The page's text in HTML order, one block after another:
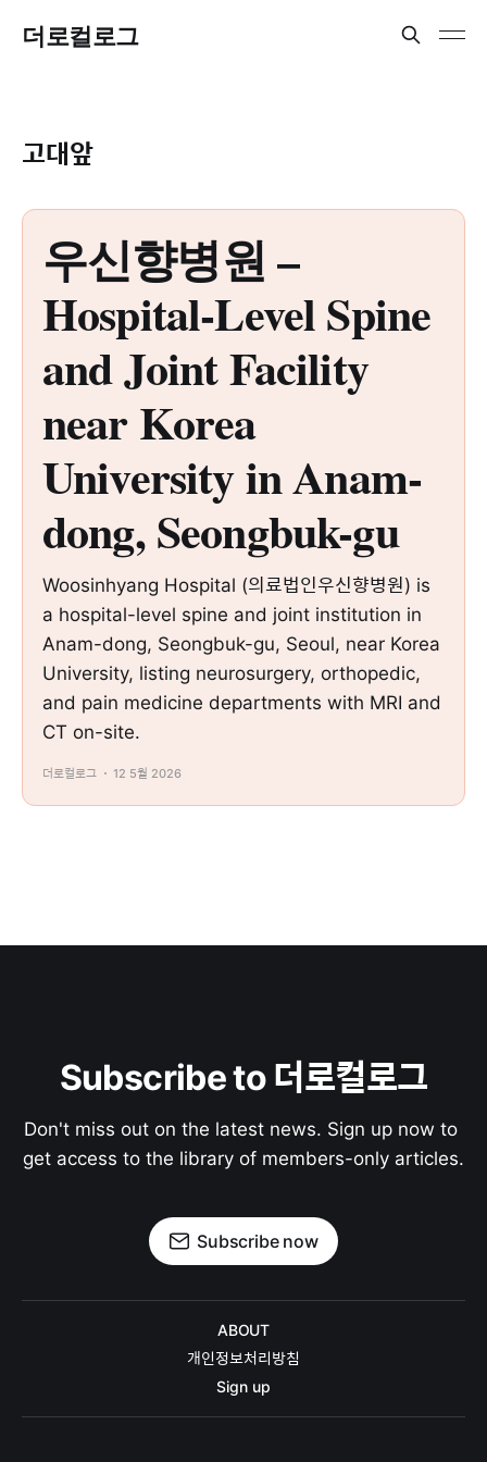
더로컬로그
고대앞
우신향병원 –
Hospital-Level Spine
and Joint Facility
near Korea
University in Anam-
dong, Seongbuk-gu
Woosinhyang Hospital (의료법인우신향병원) is
a hospital-level spine and joint institution in
Anam-dong, Seongbuk-gu, Seoul, near Korea
University, listing neurosurgery, orthopedic,
and pain medicine departments with MRI and
CT on-site.
더로컬로그 12 5월 2026
Subscribe to 더로컬로그
Don't miss out on the latest news. Sign up now to
get access to the library of members-only articles.
Subscribe now
ABOUT
개인정보처리방침
Sign up